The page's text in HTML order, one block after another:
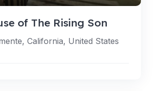
of The Rising Son
California, United States